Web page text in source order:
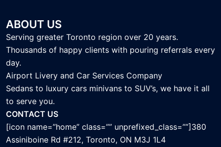
ABOUT US
Serving greater Toronto region over 20 years.
Thousands of happy clients with pouring referrals every
day.
Airport Livery and Car Services Company
Sedans to luxury cars minivans to SUV’s, we have it all
to serve you.
CONTACT US
[icon name=”home” class=”” unprefixed_class=””]380
Assiniboine Rd #212, Toronto, ON M3J 1L4